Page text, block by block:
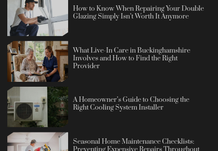
How to Know When Repairing Your Double
Glazing Simply Isn’t Worth It Anymore
What Live-In Care in Buckinghamshire
Involves and How to Find the Right
Provider
A Homeowner’s Guide to Choosing the
Right Cooling System Installer
Seasonal Home Maintenance Checklists: